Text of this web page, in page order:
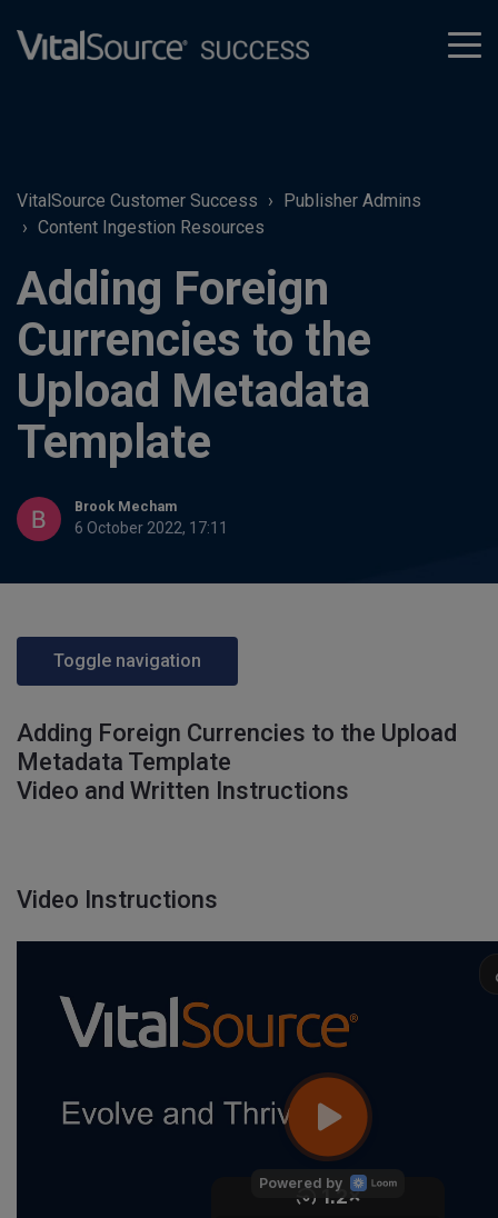
VitalSource Customer Success
Publisher Admins
Content Ingestion Resources
Adding Foreign
Currencies to the
Upload Metadata
Template
Brook Mecham
6 October 2022, 17:11
Toggle navigation
Adding Foreign Currencies to the Upload
Metadata Template
Video and Written Instructions
Video Instructions